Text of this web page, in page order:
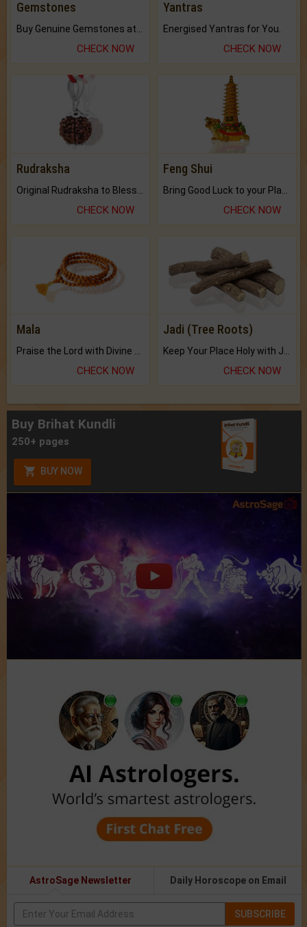
Gemstones
CHECK NOW
Yantras
Energised Yantras for You.
CHECK NOW
Rudraksha
CHECK NOW
Feng Shui
CHECK NOW
Mala
Praise the Lord with Divine Energies of Mala.
CHECK NOW
Jadi (Tree Roots)
Keep Your Place Holy with Jadi.
CHECK NOW
Buy Brihat Kundli
250+ pages
BUY NOW
AstroSage Newsletter Daily Horoscope on Email
SUBSCRIBE